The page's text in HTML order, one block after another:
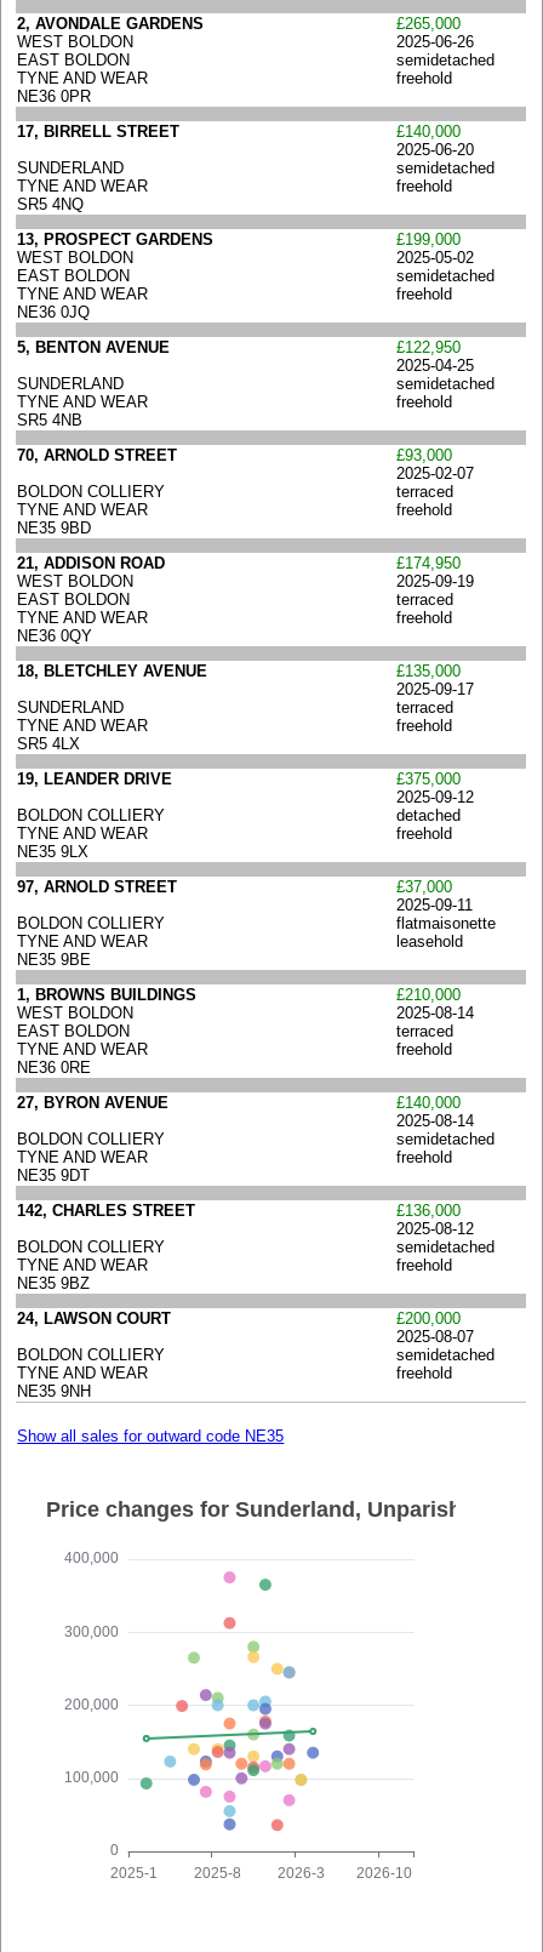
2, AVONDALE GARDENS
WEST BOLDON
EAST BOLDON
TYNE AND WEAR
NE36 0PR
£265,000
2025-06-26
semidetached
freehold
17, BIRRELL STREET
SUNDERLAND
TYNE AND WEAR
SR5 4NQ
£140,000
2025-06-20
semidetached
freehold
13, PROSPECT GARDENS
WEST BOLDON
EAST BOLDON
TYNE AND WEAR
NE36 0JQ
£199,000
2025-05-02
semidetached
freehold
5, BENTON AVENUE
SUNDERLAND
TYNE AND WEAR
SR5 4NB
£122,950
2025-04-25
semidetached
freehold
70, ARNOLD STREET
BOLDON COLLIERY
TYNE AND WEAR
NE35 9BD
£93,000
2025-02-07
terraced
freehold
21, ADDISON ROAD
WEST BOLDON
EAST BOLDON
TYNE AND WEAR
NE36 0QY
£174,950
2025-09-19
terraced
freehold
18, BLETCHLEY AVENUE
SUNDERLAND
TYNE AND WEAR
SR5 4LX
£135,000
2025-09-17
terraced
freehold
19, LEANDER DRIVE
BOLDON COLLIERY
TYNE AND WEAR
NE35 9LX
£375,000
2025-09-12
detached
freehold
97, ARNOLD STREET
BOLDON COLLIERY
TYNE AND WEAR
NE35 9BE
£37,000
2025-09-11
flatmaisonette
leasehold
1, BROWNS BUILDINGS
WEST BOLDON
EAST BOLDON
TYNE AND WEAR
NE36 0RE
£210,000
2025-08-14
terraced
freehold
27, BYRON AVENUE
BOLDON COLLIERY
TYNE AND WEAR
NE35 9DT
£140,000
2025-08-14
semidetached
freehold
142, CHARLES STREET
BOLDON COLLIERY
TYNE AND WEAR
NE35 9BZ
£136,000
2025-08-12
semidetached
freehold
24, LAWSON COURT
BOLDON COLLIERY
TYNE AND WEAR
NE35 9NH
£200,000
2025-08-07
semidetached
freehold
Show all sales for outward code NE35